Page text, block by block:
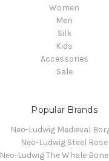
Women
Men
Silk
Kids
Accessories
Sale
Popular Brands
Neo-Ludwig Medieval
Neo-Ludwig Steel Rose
Neo-Ludwig The Whale